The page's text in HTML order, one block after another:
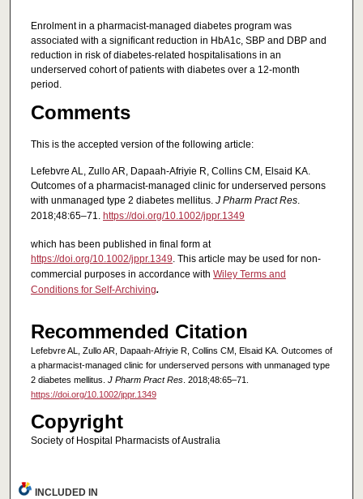
Enrolment in a pharmacist-managed diabetes program was
associated with a significant reduction in HbA1c, SBP and DBP and
reduction in risk of diabetes-related hospitalisations in an
underserved cohort of patients with diabetes over a 12-month
period.
Comments
This is the accepted version of the following article:
Lefebvre AL, Zullo AR, Dapaah-Afriyie R, Collins CM, Elsaid KA.
Outcomes of a pharmacist-managed clinic for underserved persons
with unmanaged type 2 diabetes mellitus. J Pharm Pract Res.
2018;48:65–71. https://doi.org/10.1002/jppr.1349
which has been published in final form at
https://doi.org/10.1002/jppr.1349 . This article may be used for non-
commercial purposes in accordance with Wiley Terms and
Conditions for Self-Archiving.
Recommended Citation
Lefebvre AL, Zullo AR, Dapaah-Afriyie R, Collins CM, Elsaid KA. Outcomes of
a pharmacist-managed clinic for underserved persons with unmanaged type
2 diabetes mellitus. J Pharm Pract Res. 2018;48:65–71.
https://doi.org/10.1002/jppr.1349
Copyright
Society of Hospital Pharmacists of Australia
INCLUDED IN